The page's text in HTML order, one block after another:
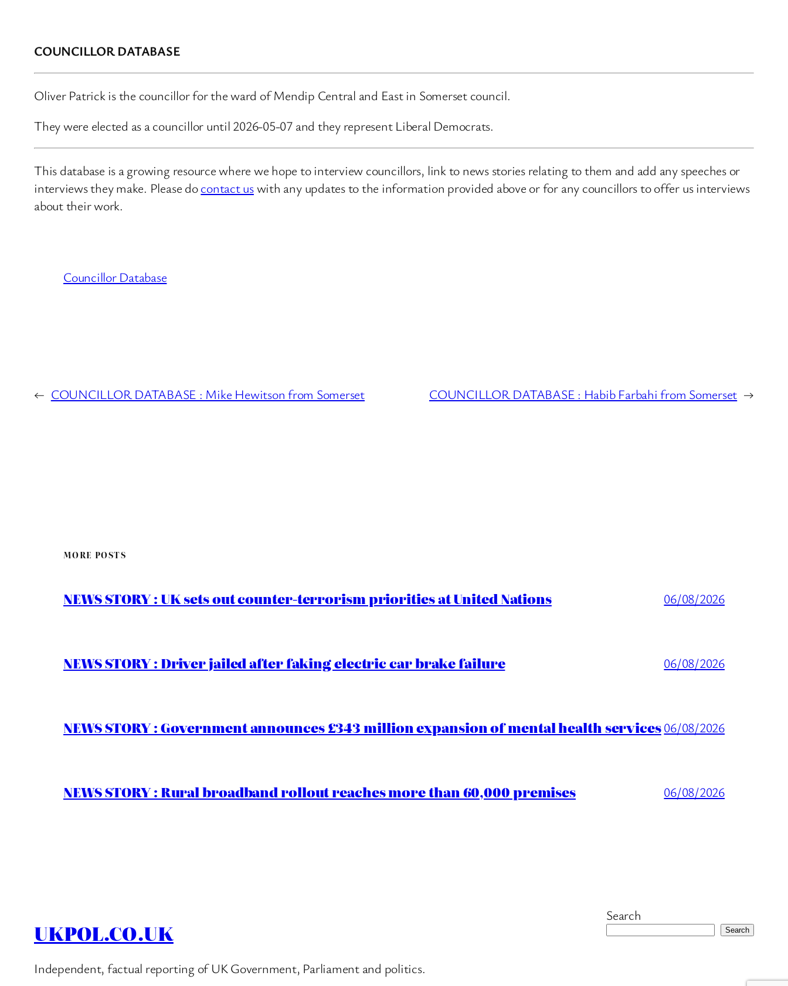
COUNCILLOR DATABASE
Oliver Patrick is the councillor for the ward of Mendip Central and East in Somerset council.
They were elected as a councillor until 2026-05-07 and they represent Liberal Democrats.
This database is a growing resource where we hope to interview councillors, link to news stories relating to them and add any speeches or
interviews they make. Please docontact uswith any updates to the information provided above or for any councillors to offer us interviews
about their work.
Councillor Database
← COUNCILLOR DATABASE : Mike Hewitson from Somerset COUNCILLOR DATABASE : Habib Farbahi from Somerset →
MORE POSTS
NEWS STORY : UK sets out counter-terrorism priorities at United Nations 06/08/2026
NEWS STORY : Driver jailed after faking electric car brake failure 06/08/2026
NEWS STORY : Government announces £343 million expansion of mental health services06/08/2026
NEWS STORY : Rural broadband rollout reaches more than 60,000 premises 06/08/2026
UKPOL.CO.UK
Independent, factual reporting of UK Government, Parliament and politics.
Search
Search